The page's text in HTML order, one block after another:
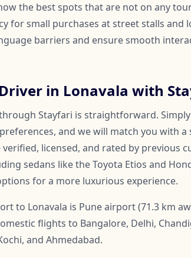
the best spots that are not on any
for small purchases at street stalls and
barriers and ensure smooth
in Lonavala with
Stayfari is straightforward.
and we will match you with a
licensed, and rated by previous
sedans like the Toyota Etios and
for a more luxurious experience.
to Lonavala is Pune airport (71.3 km
flights to Bangalore, Delhi,
and Ahmedabad.